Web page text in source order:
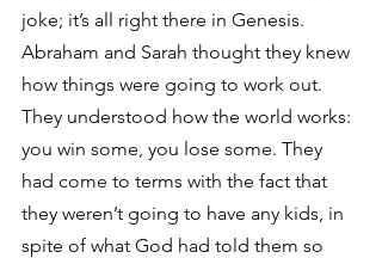
joke; it’s all right there in Genesis.
Abraham and Sarah thought they knew
how things were going to work out.
They understood how the world works:
you win some, you lose some. They
had come to terms with the fact that
they weren’t going to have any kids, in
spite of what God had told them so